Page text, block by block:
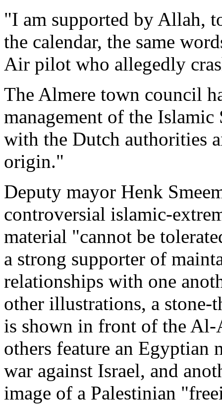
"I am supported by Allah,
the calendar, the same
Air pilot who allegedly
The Almere town council
management of the
with the Dutch authorities
origin."
Deputy mayor Henk
controversial islamic-
material "cannot be
a strong supporter of
relationships with one
other illustrations, a stone-
is shown in front of the Al-
others feature an Egyptian
war against Israel, and
image of a Palestinian